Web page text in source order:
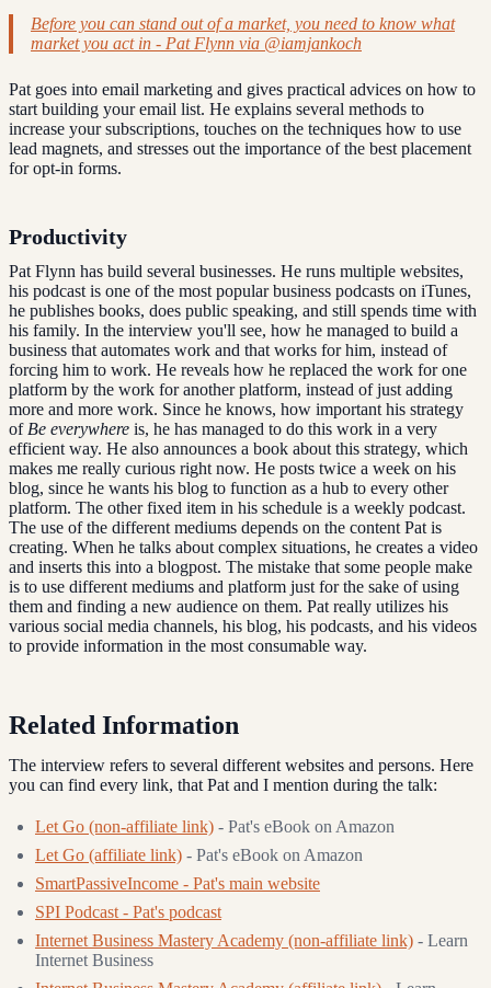
Before you can stand out of a market, you need to know what
market you act in - Pat Flynn via @iamjankoch
Pat goes into email marketing and gives practical advices on how to
start building your email list. He explains several methods to
increase your subscriptions, touches on the techniques how to use
lead magnets, and stresses out the importance of the best placement
for opt-in forms.
Productivity
Pat Flynn has build several businesses. He runs multiple websites,
his podcast is one of the most popular business podcasts on iTunes,
he publishes books, does public speaking, and still spends time with
his family. In the interview you'll see, how he managed to build a
business that automates work and that works for him, instead of
forcing him to work. He reveals how he replaced the work for one
platform by the work for another platform, instead of just adding
more and more work. Since he knows, how important his strategy
of Be everywhere is, he has managed to do this work in a very
efficient way. He also announces a book about this strategy, which
makes me really curious right now. He posts twice a week on his
blog, since he wants his blog to function as a hub to every other
platform. The other fixed item in his schedule is a weekly podcast.
The use of the different mediums depends on the content Pat is
creating. When he talks about complex situations, he creates a video
and inserts this into a blogpost. The mistake that some people make
is to use different mediums and platform just for the sake of using
them and finding a new audience on them. Pat really utilizes his
various social media channels, his blog, his podcasts, and his videos
to provide information in the most consumable way.
Related Information
The interview refers to several different websites and persons. Here
you can find every link, that Pat and I mention during the talk:
Let Go (non-affiliate link) - Pat's eBook on Amazon
Let Go (affiliate link) - Pat's eBook on Amazon
SmartPassiveIncome - Pat's main website
SPI Podcast - Pat's podcast
Internet Business Mastery Academy (non-affiliate link) - Learn
Internet Business